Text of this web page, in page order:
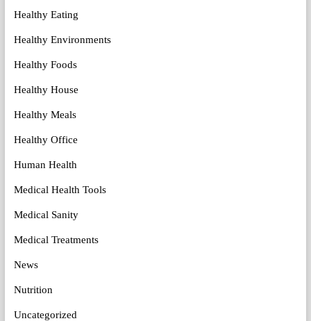
Healthy Eating
Healthy Environments
Healthy Foods
Healthy House
Healthy Meals
Healthy Office
Human Health
Medical Health Tools
Medical Sanity
Medical Treatments
News
Nutrition
Uncategorized